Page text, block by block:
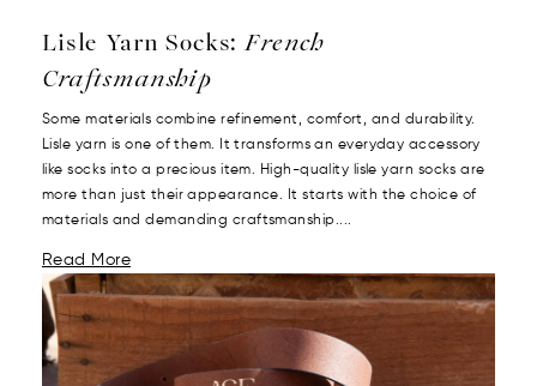
Lisle Yarn Socks:French
Craftsmanship
Some materials combine refinement, comfort, and durability.
Lisle yarn is one of them. It transforms an everyday accessory
like socks into a precious item. High-quality lisle yarn socks are
more than just their appearance. It starts with the choice of
materials and demanding craftsmanship....
Read More